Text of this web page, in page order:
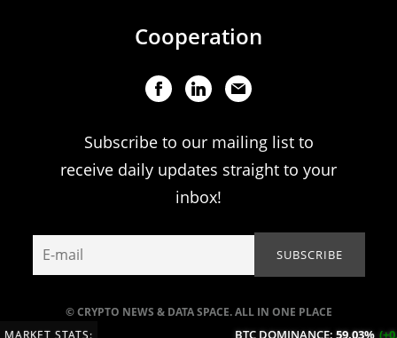
© CRYPTO NEWS & DATA SPACE. ALL IN ONE PLACE
Cooperation
Subscribe to our mailing list to
receive daily updates straight to your
inbox!
MARKET STATS: BTC DOMINANCE:59.03%